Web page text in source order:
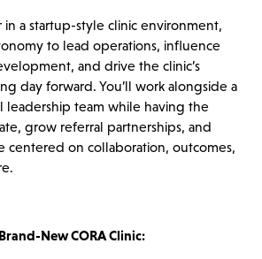
in a startup-style clinic environment,
to lead operations, influence
and drive the clinic’s
day forward. You’ll work alongside a
leadership team while having the
grow referral partnerships, and
centered on collaboration, outcomes,
New CORA Clinic: